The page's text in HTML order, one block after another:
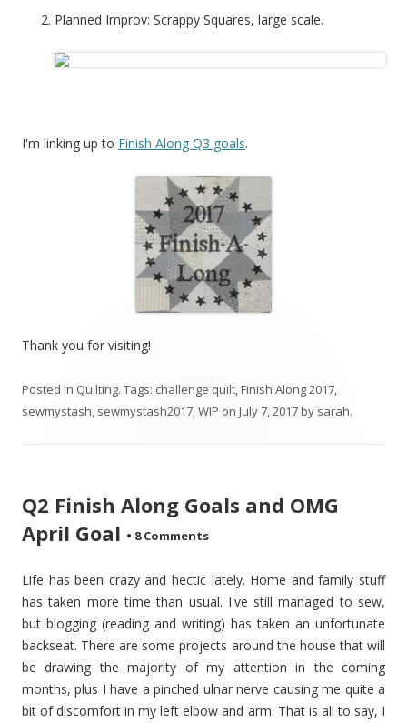
Planned Improv: Scrappy Squares, large scale.
I'm linking up to Finish Along Q3 goals.
Thank you for visiting!
Posted in Quilting. Tags: challenge quilt,Finish Along 2017,
sewmystash, sewmystash2017,WIP on July 7, 2017by sarah.
Q2 Finish Along Goals and OMG
April Goal • 8 Comments
Life has been crazy and hectic lately. Home and family stuff
has taken more time than usual. I've still managed to sew,
but blogging (reading and writing) has taken an unfortunate
backseat. There are some projects around the house that will
be drawing the majority of my attention in the coming
months, plus I have a pinched ulnar nerve causing me quite a
bit of discomfort in my left elbow and arm. That is all to say, I